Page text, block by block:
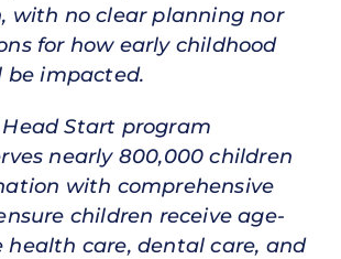
with no clear planning nor
for how early childhood
be impacted.
Start program
nearly 800,000 children
with comprehensive
children receive age-
health care, dental care, and